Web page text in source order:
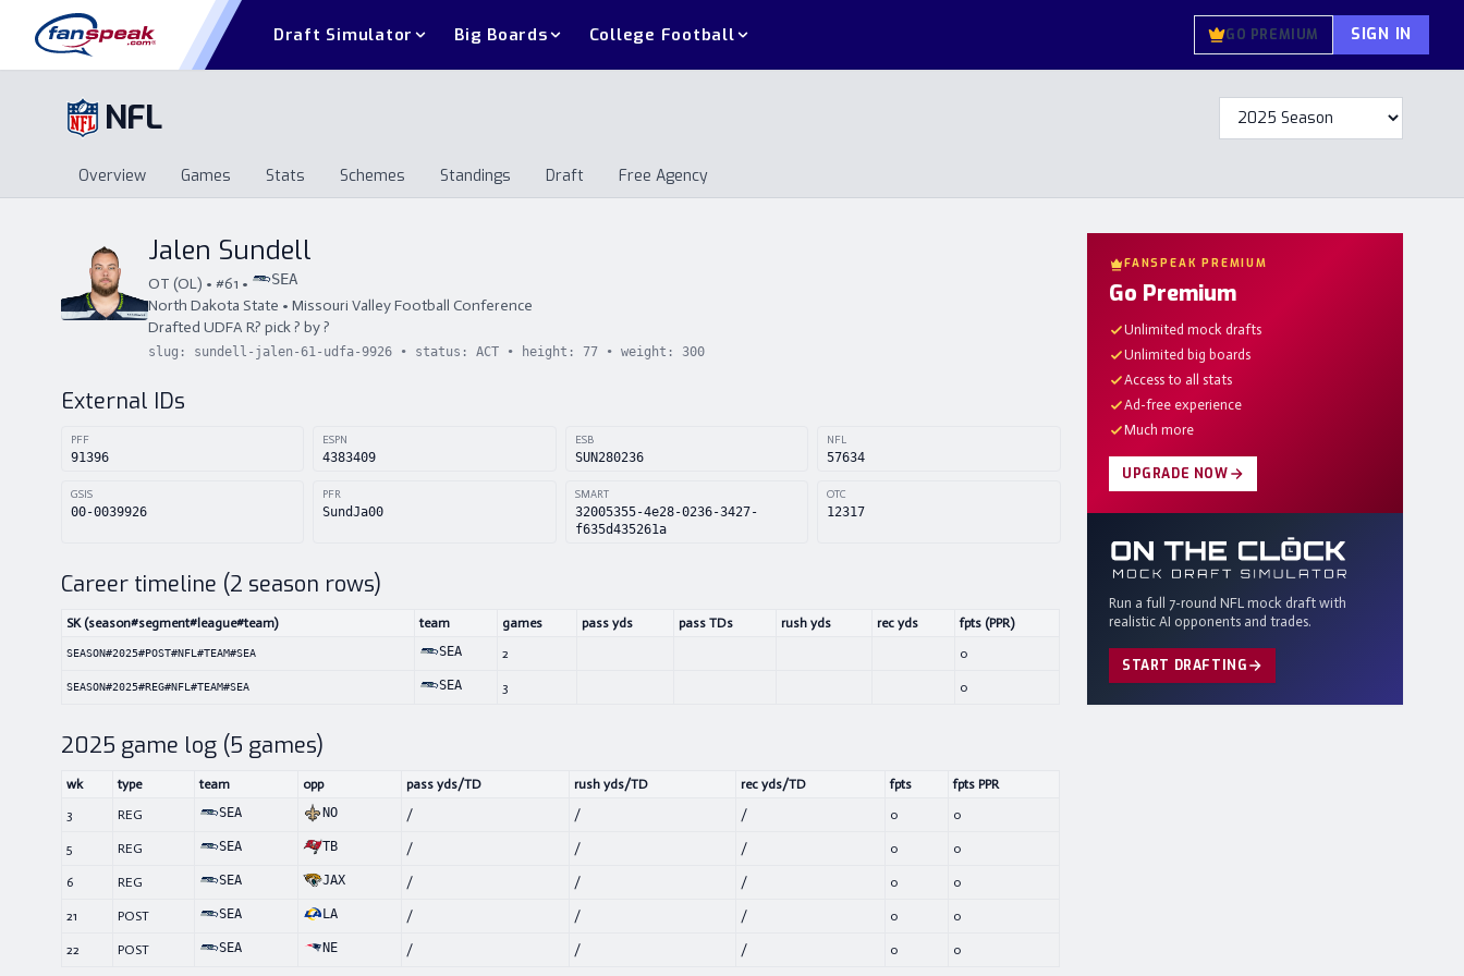
Draft Simulator Big Boards College Football GO PREMIUM SIGN IN
NFL
Overview Games Stats Schemes Standings Draft
Free Agency
Overview
Games Stats Schemes Standings Draft Free Agency
Jalen Sundell
OT (OL) • #61 • SEA
North Dakota State • Missouri Valley Football Conference
Drafted UDFA R? pick? by?
slug: sundell-jalen-61-udfa-9926 • status: ACT • height: 77 • weight: 300
External IDs
PFF
91396
ESPN
4383409
ESB
SUN280236
NFL
57634
GSIS
00-0039926
PFR
SundJa00
SMART
32005355-4e28-0236-3427-
f635d435261a
OTC
12317
Career timeline (2 season rows)
SK (season#segment#league#team) team games pass yds pass TDs rush yds rec yds fpts (PPR)
SEASON#2025#POST#NFL#TEAM#SEA SEA 2 0
SEASON#2025#REG#NFL#TEAM#SEA SEA 3 0
2025 game log (5 games)
wk type team opp pass yds/TD rush yds/TD rec yds/TD fpts
fpts PPR
3
REG SEA NO / / / 0 0
5 REG SEA TB / / / 0 0
6 REG SEA JAX / / / 0 0
21 POST SEA LA / / / 0 0
22 POST SEA NE / / / 0 0
FANSPEAK PREMIUM
Go Premium
Unlimited mock drafts
Unlimited big boards
Access to all stats
Ad-free experience
Much more
UPGRADE NOW
Run a full 7-round NFL mock draft with
realistic AI opponents and trades.
START DRAFTING